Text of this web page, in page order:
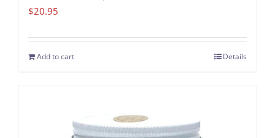
$20.95
Add to cart Details